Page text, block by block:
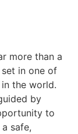
more than a
in one of
the world.
by
to
safe,